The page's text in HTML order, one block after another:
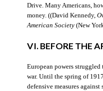
Drive. Many Americans,
money. ((David Kennedy,
American Society(New
VI. BEFORE THE
European powers
war. Until the spring of
defensive measures against